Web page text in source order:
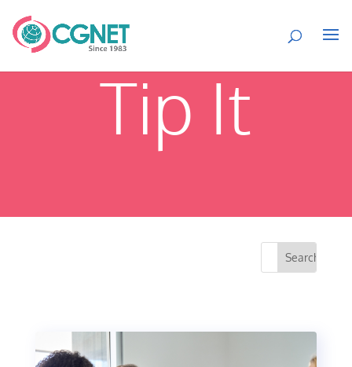
Tip It